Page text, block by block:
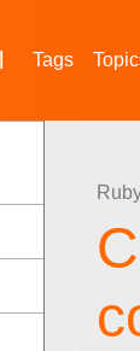
Tags